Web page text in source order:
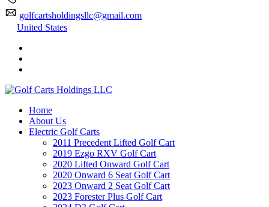
golfcartsholdingsllc@gmail.com
United States
Home
About Us
Electric Golf Carts
2011 Precedent Lifted Golf Cart
2019 Ezgo RXV Golf Cart
2020 Lifted Onward Golf Cart
2020 Onward 6 Seat Golf Cart
2023 Onward 2 Seat Golf Cart
2023 Forester Plus Golf Cart